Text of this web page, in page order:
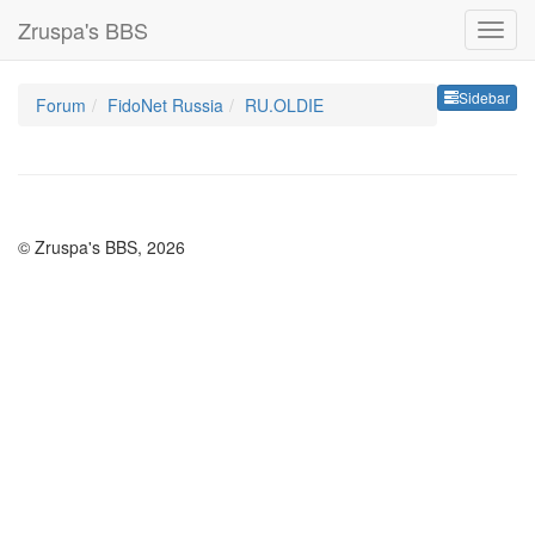
Zruspa's BBS
Sidebar
Forum FidoNet Russia RU.OLDIE
© Zruspa's BBS, 2026